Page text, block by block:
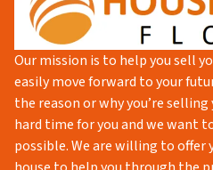
Our mission is to help you sell
easily move forward to your
the reason or why you’re
hard time for you and we want
possible. We are willing to offer